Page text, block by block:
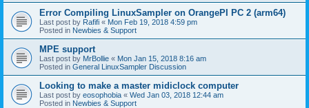
Error Compiling LinuxSampler on OrangePI PC 2 (arm64)
Last post by Rafifi « Mon Feb 19, 2018 4:59 pm
Posted in Newbies & Support
MPE support
Last post by MrBollie « Mon Jan 15, 2018 8:16 am
Posted in General LinuxSampler Discussion
Looking to make a master midiclock computer
Last post by eosophobia « Wed Jan 03, 2018 12:44 am
Posted in Newbies & Support